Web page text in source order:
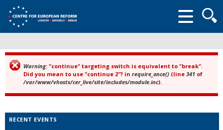
form
Error message
Warning: "continue" targeting switch is equivalent to "break".
Did you mean to use "continue 2"? in require_once() (line 341 of
/var/www/vhosts/cer_live/site/includes/module.inc).
RECENT EVENTS